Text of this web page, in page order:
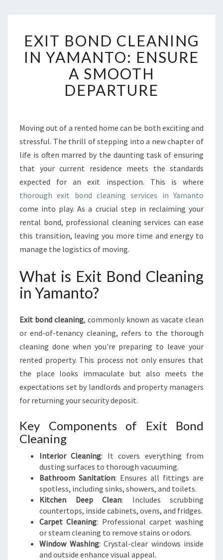
I
T
B
O
N
L
E
A
N
I
N
G
N
Y
A
M
N
T
N
S
U
R
E
A
S
M
O
D
E
P
A
R
T
U
R
E
EXIT BOND CLEANING
IN YAMANTO: ENSURE
A SMOOTH
DEPARTURE
Moving out of a rented home can be both exciting and
stressful. The thrill of stepping into a new chapter of
life is often marred by the daunting task of ensuring
that your current residence meets the standards
expected for an exit inspection. This is where
thorough exit bond cleaning services in Yamanto
come into play. As a crucial step in reclaiming your
rental bond, professional cleaning services can ease
this transition, leaving you more time and energy to
manage the logistics of moving.
What is Exit Bond Cleaning
in Yamanto?
Exit bond cleaning, commonly known as vacate clean
or end-of-tenancy cleaning, refers to the thorough
cleaning done when you're preparing to leave your
rented property. This process not only ensures that
the place looks immaculate but also meets the
expectations set by landlords and property managers
for returning your security deposit.
Key Components of Exit Bond
Cleaning
Interior Cleaning: It covers everything from
dusting surfaces to thorough vacuuming.
Bathroom Sanitation: Ensures all fittings are
spotless, including sinks, showers, and toilets.
Kitchen Deep Clean: Includes scrubbing
countertops, inside cabinets, ovens, and fridges.
Carpet Cleaning: Professional carpet washing
or steam cleaning to remove stains or odors.
Window Washing: Crystal-clear windows inside
and outside enhance visual appeal.